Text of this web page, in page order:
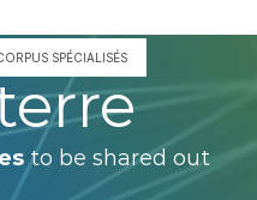
SPÉCIALISÉS
to be shared out